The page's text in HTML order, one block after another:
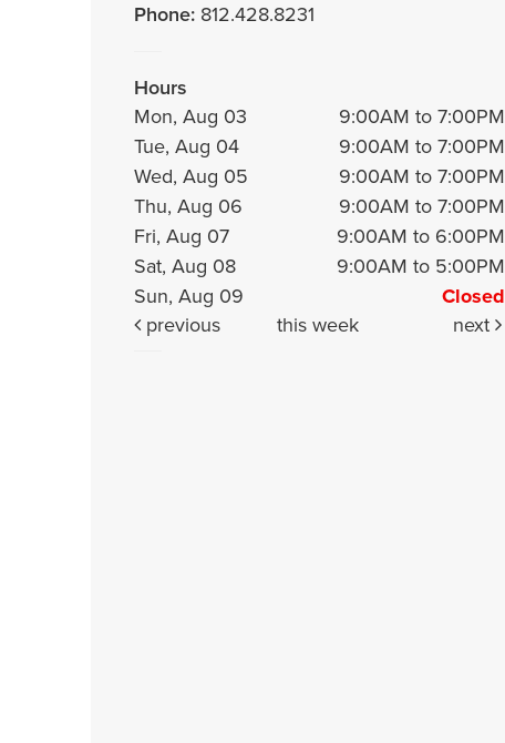
Phone: 812.428.8231
Hours
Mon, Aug 03
9:00AM to 7:00PM
Tue, Aug 04
9:00AM to 7:00PM
Wed, Aug 05
9:00AM to 7:00PM
Thu, Aug 06
9:00AM to 7:00PM
Fri, Aug 07
9:00AM to 6:00PM
Sat, Aug 08
9:00AM to 5:00PM
Sun, Aug 09
Closed
previous
this week next